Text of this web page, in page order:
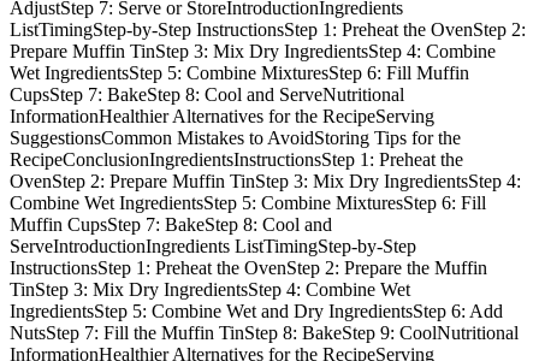
AdjustStep 7: Serve or StoreIntroductionIngredients
ListTimingStep-by-Step InstructionsStep 1: Preheat the OvenStep 2:
Prepare Muffin TinStep 3: Mix Dry IngredientsStep 4: Combine
Wet IngredientsStep 5: Combine MixturesStep 6: Fill Muffin
CupsStep 7: BakeStep 8: Cool and ServeNutritional
InformationHealthier Alternatives for the RecipeServing
SuggestionsCommon Mistakes to AvoidStoring Tips for the
RecipeConclusionIngredientsInstructionsStep 1: Preheat the
OvenStep 2: Prepare Muffin TinStep 3: Mix Dry IngredientsStep 4:
Combine Wet IngredientsStep 5: Combine MixturesStep 6: Fill
Muffin CupsStep 7: BakeStep 8: Cool and
ServeIntroductionIngredients ListTimingStep-by-Step
InstructionsStep 1: Preheat the OvenStep 2: Prepare the Muffin
TinStep 3: Mix Dry IngredientsStep 4: Combine Wet
IngredientsStep 5: Combine Wet and Dry IngredientsStep 6: Add
NutsStep 7: Fill the Muffin TinStep 8: BakeStep 9: CoolNutritional
InformationHealthier Alternatives for the RecipeServing